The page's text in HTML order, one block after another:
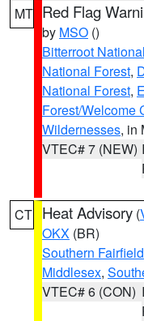
MT Red Flag
by MSO ()
Bitterroot
National Forest,
National Forest,
Forest/Welcome
Wildernesses, in
VTEC# 7 (NEW)
CT Heat Advisory (
OKX (BR)
Southern Fairfield
Middlesex,
VTEC# 6 (CON)